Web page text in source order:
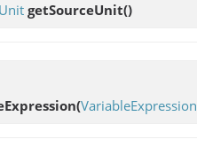
getSourceUnit()
(VariableExpression